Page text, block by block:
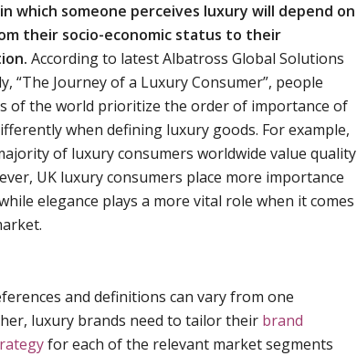
which someone perceives luxury will depend on
their socio-economic status to their
According to latest Albatross Global Solutions
“The Journey of a Luxury Consumer”, people
of the world prioritize the order of importance of
when defining luxury goods. For example,
of luxury consumers worldwide value quality
UK luxury consumers place more importance
elegance plays a more vital role when it comes
and definitions can vary from one
luxury brands need to tailor their brand
for each of the relevant market segments